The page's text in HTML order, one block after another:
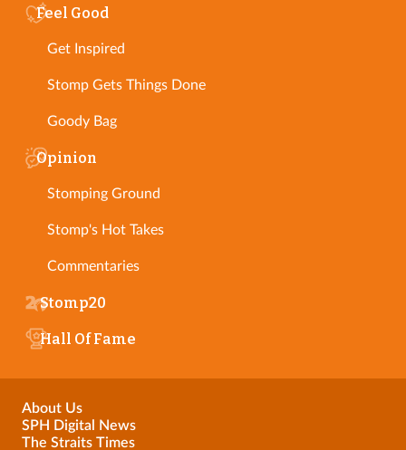
Feel Good
Get Inspired
Stomp Gets Things Done
Goody Bag
Opinion
Stomping Ground
Stomp's Hot Takes
Commentaries
Stomp20
Hall Of Fame
About Us
SPH Digital News
The Straits Times